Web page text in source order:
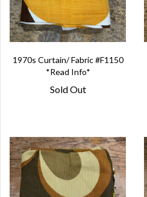
1970s Curtain/ Fabric #F1150
*Read Info*
Sold Out